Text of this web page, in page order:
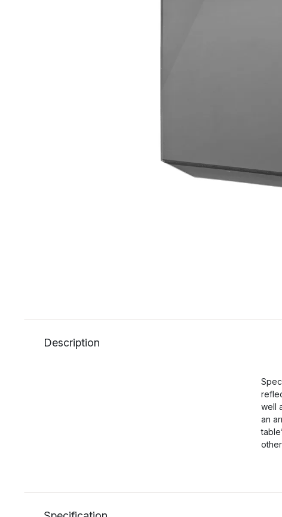
Description
well
an